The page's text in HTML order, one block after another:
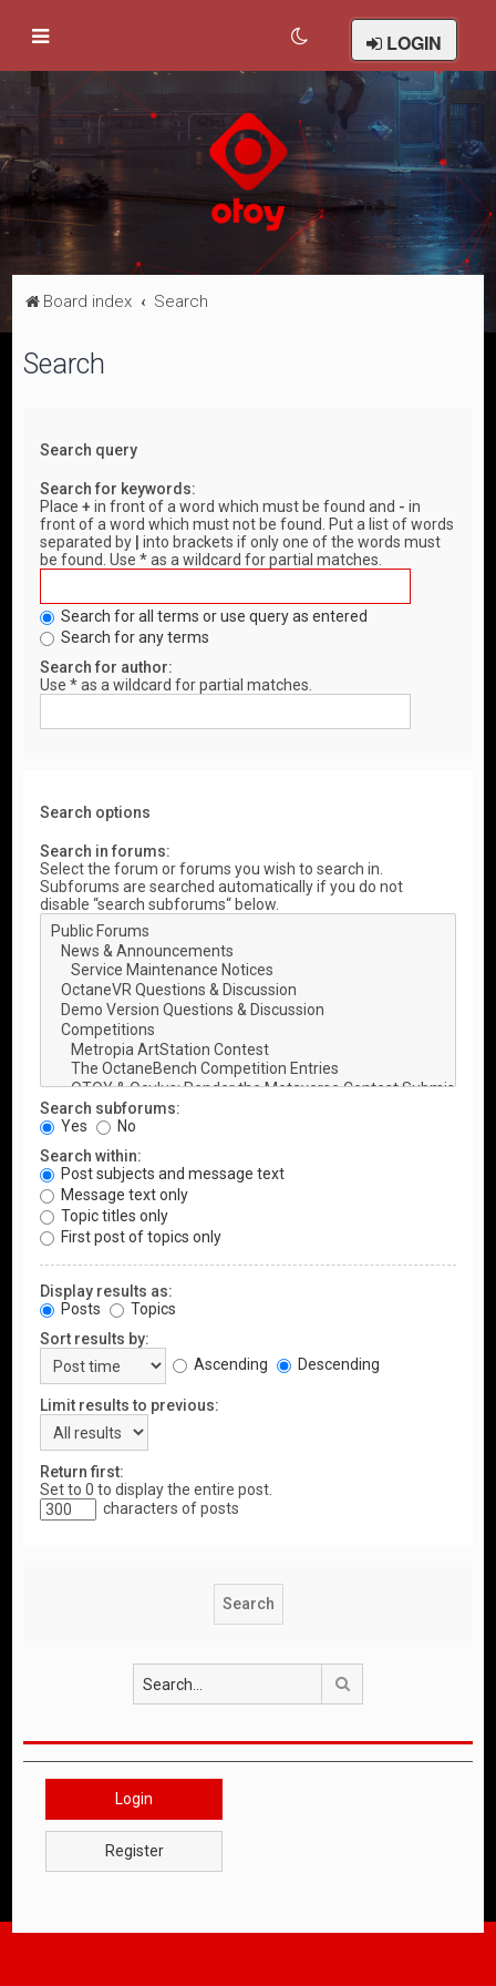
LOGIN
Board index Search
Search
Search query
Search for keywords:
Place+ in front of a word which must be found and - in
front of a word which must not be found. Put a list of words
separated by
into brackets if only one of the words must
be found. Use * as a wildcard for partial matches.
Search for all terms or use query as entered
Search for any terms
Search for author:
Use * as a wildcard for partial matches.
Search options
Search in forums:
Select the forum or forums you wish to search in.
Subforums are searched automatically if you do not
disable “search subforums“ below.
Search subforums:
Yes
No
Search within:
Post subjects and message text
Message text only
Topic titles only
First post of topics only
Display results as:
Posts
Topics
Sort results by:
Ascending
Descending
Limit results to previous:
Return first:
Set to 0 to display the entire post.
characters of posts
Login
Register